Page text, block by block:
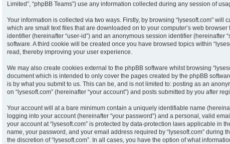
Limited”, “phpBB Teams”) use any information collected during any session of
Your information is collected via two ways. Firstly, by browsing “lysesoft.com” will
which are small text files that are downloaded on to your computer’s web
identifier (hereinafter “user-id”) and an anonymous session identifier (hereinafter
software. A third cookie will be created once you have browsed topics within
read, thereby improving your user experience.
We may also create cookies external to the phpBB software whilst browsing
document which is intended to only cover the pages created by the phpBB
is by what you submit to us. This can be, and is not limited to: posting as an
on “lysesoft.com” (hereinafter “your account”) and posts submitted by you after
Your account will at a bare minimum contain a uniquely identifiable name
logging into your account (hereinafter “your password”) and a personal, valid
your account at “lysesoft.com” is protected by data-protection laws applicable in
name, your password, and your email address required by “lysesoft.com” during
the discretion of “lysesoft.com”. In all cases, you have the option of what